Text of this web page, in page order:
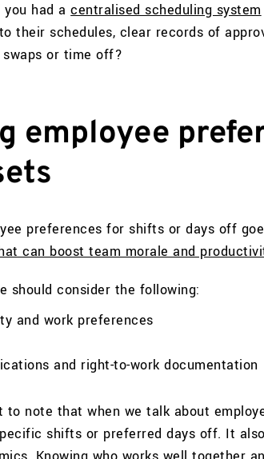
you had acentralised scheduling system
their schedules, clear records of
or time off?
employee
preferences for shifts or days off
can boost team morale and
should consider the following:
and work preferences
and right-to-work documentation
to note that when we talk about
shifts or preferred days off. It